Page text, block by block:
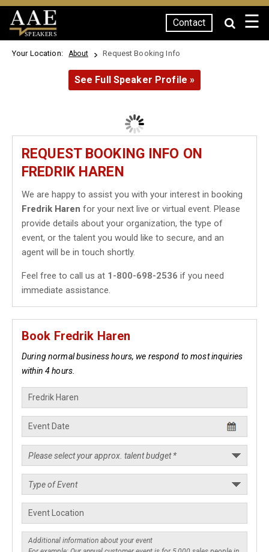
SPEAKERS
Contact ☰
Your Location: About Request Booking Info
See Full Speaker Profile »
REQUEST BOOKING INFO ON
FREDRIK HAREN
We are happy to assist you with your interest in booking
Fredrik Haren for your next live or virtual event. Please
provide details about your organization, the type of
event, or the talent you would like to secure, and an
agent will be in touch shortly.
Feel free to call us at 1-800-698-2536 if you need
immediate assistance.
Book Fredrik Haren
During normal business hours, we respond to most inquiries
within 4 hours.